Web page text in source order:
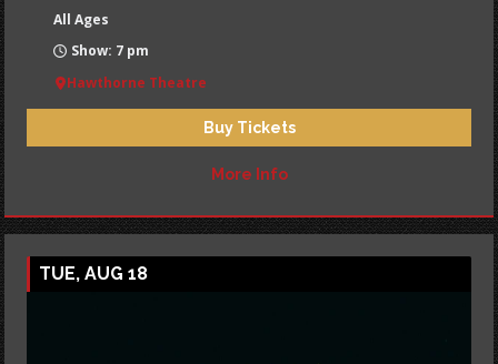
All Ages
Show: 7 pm
Hawthorne Theatre
Buy Tickets
More Info
TUE, AUG 18